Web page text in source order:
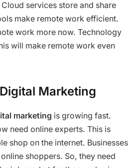
services store and share
make remote work efficient.
work more now. Technology
will make remote work even
Marketing
marketing is growing fast.
need online experts. This is
shop on the internet. Businesses
shoppers. So, they need